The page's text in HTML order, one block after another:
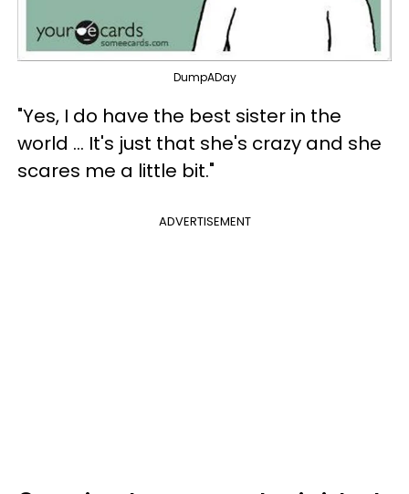
DumpADay
"Yes, I do have the best sister in the
world ... It's just that she's crazy and she
scares me a little bit."
ADVERTISEMENT